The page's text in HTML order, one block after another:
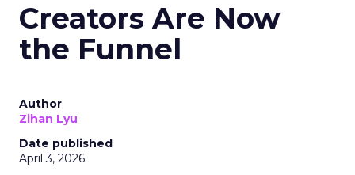
Creators Are Now
the Funnel
Author
Zihan Lyu
Date published
April 3, 2026